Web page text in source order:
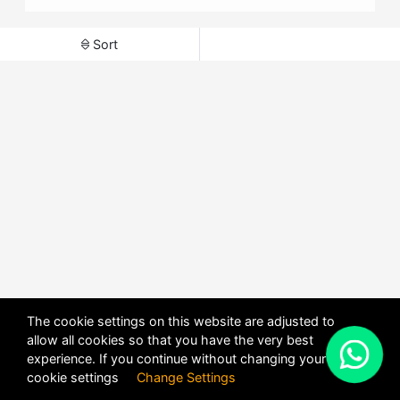
Sort
The cookie settings on this website are adjusted to
allow all cookies so that you have the very best
experience. If you continue without changing your
cookie settings Change Settings
X
POWERED BYDHRU FUSION